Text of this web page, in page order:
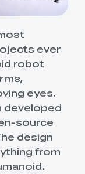
ever
robot
eyes.
developed
source
design
from